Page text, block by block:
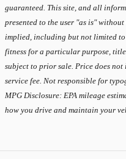
guaranteed. This site, and all
presented to the user "as is"
implied, including but not limited
fitness for a particular purpose,
subject to prior sale. Price does
service fee. Not responsible for
MPG Disclosure: EPA mileage
how you drive and maintain your